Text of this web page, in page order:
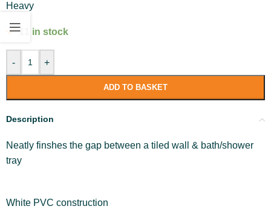
Heavy
11 in stock
- +
ADD TO BASKET
Description
Neatly finshes the gap between a tiled wall & bath/shower
tray
White PVC construction